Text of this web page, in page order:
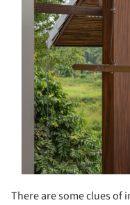
There are some clues of